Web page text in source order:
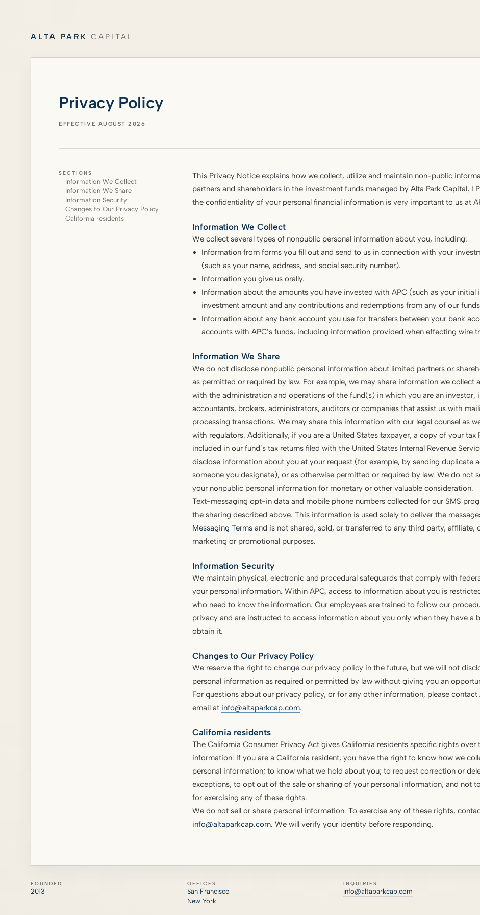
ALTA PARK CAPITAL
Privacy Policy
EFFECTIVE AUGUST 2026
SECTIONS
Information We Collect
Information We Share
Information Security
Changes to Our Privacy Policy
California residents
This Privacy Notice explains how we collect, utilize and maintain non-public
partners and shareholders in the investment funds managed by Alta Park Capital,
the confidentiality of your personal financial information is very important to us at
Information We Collect
We collect several types of nonpublic personal information about you, including:
Information from forms you fill out and send to us in connection with your
(such as your name, address, and social security number).
Information you give us orally.
Information about the amounts you have invested with APC (such as your initial
investment amount and any contributions and redemptions from any of our
Information about any bank account you use for transfers between your bank
accounts with APC’s funds, including information provided when effecting wire
Information We Share
We do not disclose nonpublic personal information about limited partners or
as permitted or required by law. For example, we may share information we collect
with the administration and operations of the fund(s) in which you are an investor,
accountants, brokers, administrators, auditors or companies that assist us with
processing transactions. We may share this information with our legal counsel as
with regulators. Additionally, if you are a United States taxpayer, a copy of your tax
included in our fund’s tax returns filed with the United States Internal Revenue
disclose information about you at your request (for example, by sending duplicate
someone you designate), or as otherwise permitted or required by law. We do not
your nonpublic personal information for monetary or other valuable consideration.
Text-messaging opt-in data and mobile phone numbers collected for our SMS
the sharing described above. This information is used solely to deliver the
Messaging Termsand is not shared, sold, or transferred to any third party, affiliate,
marketing or promotional purposes.
Information Security
We maintain physical, electronic and procedural safeguards that comply with
your personal information. Within APC, access to information about you is
who need to know the information. Our employees are trained to follow our
privacy and are instructed to access information about you only when they have a
obtain it.
Changes to Our Privacy Policy
We reserve the right to change our privacy policy in the future, but we will not
personal information as required or permitted by law without giving you an
For questions about our privacy policy, or for any other information, please contact
email at info@altaparkcap.com.
California residents
The California Consumer Privacy Act gives California residents specific rights over
information. If you are a California resident, you have the right to know how we
personal information; to know what we hold about you; to request correction or
exceptions; to opt out of the sale or sharing of your personal information; and not
for exercising any of these rights.
We do not sell or share personal information. To exercise any of these rights,
info@altaparkcap.com. We will verify your identity before responding.
FOUNDED
2013
OFFICES
San Francisco
New York
INQUIRIES
info@altaparkcap.com